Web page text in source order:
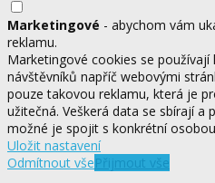
Marketingové - abychom vám
reklamu.
Marketingové cookies se používají
návštěvníků napříč webovými
pouze takovou reklamu, která je
užitečná. Veškerá data se sbírají a
možné je spojit s konkrétní
Uložit nastavení
Odmítnout všePřijmout vše